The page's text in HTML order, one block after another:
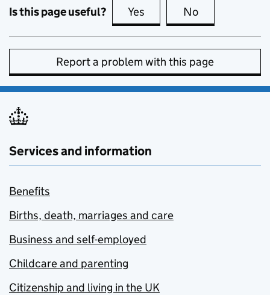
Is this page useful? Yes this page is useful
No
Report a problem with this page
Services and information
Benefits
Births, death, marriages and care
Business and self-employed
Childcare and parenting
Citizenship and living in the UK